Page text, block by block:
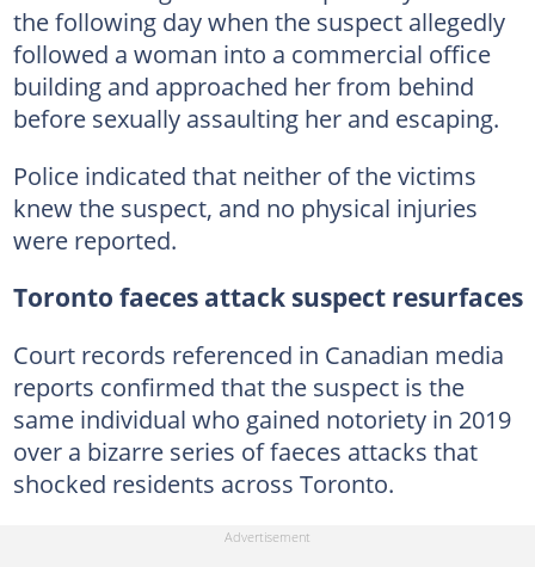
the following day when the suspect allegedly
followed a woman into a commercial office
building and approached her from behind
before sexually assaulting her and escaping.
Police indicated that neither of the victims
knew the suspect, and no physical injuries
were reported.
Toronto faeces attack suspect resurfaces
Court records referenced in Canadian media
reports confirmed that the suspect is the
same individual who gained notoriety in 2019
over a bizarre series of faeces attacks that
shocked residents across Toronto.